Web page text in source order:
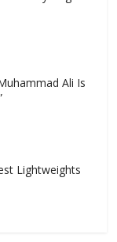
Ali Is
Lightweights